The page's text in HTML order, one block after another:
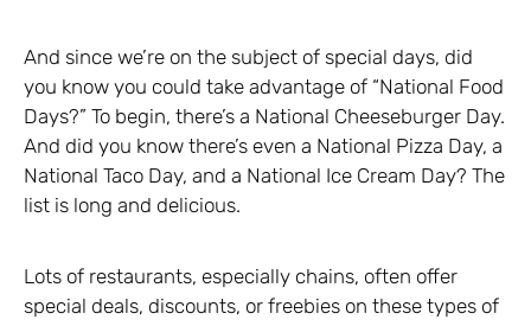
And since we’re on the subject of special days, did
you know you could take advantage of “National Food
Days?” To begin, there’s a National Cheeseburger Day.
And did you know there’s even a National Pizza Day, a
National Taco Day, and a National Ice Cream Day? The
list is long and delicious.
Lots of restaurants, especially chains, often offer
special deals, discounts, or freebies on these types of